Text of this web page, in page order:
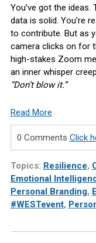
You’ve got the ideas.
data is solid. You’re
to contribute. But as
camera clicks on for
high-stakes Zoom
an inner whisper
“Don’t blow it.”
Read More
0 Comments Click
Topics: Resilience,
Emotional
Personal Branding,
#WESTevent,